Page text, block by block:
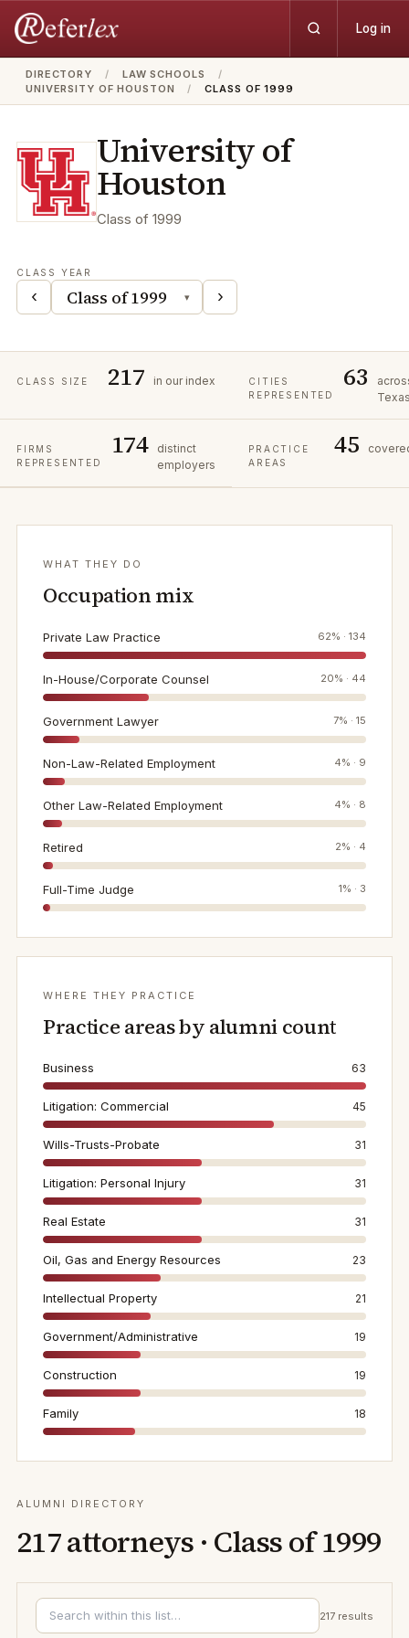
Log in
DIRECTORY / LAW SCHOOLS
/
UNIVERSITY OF HOUSTON
/ CLASS OF 1999
University of
Houston
Class of 1999
CLASS YEAR
‹ ▾ ›
CLASS SIZE 217 in our index
CITIES
REPRESENTED
63
FIRMS
REPRESENTED
174
distinct
employers
PRACTICE
AREAS
45
WHAT THEY DO
Occupation mix
Private Law Practice 62% · 134
In-House/Corporate Counsel 20% · 44
Government Lawyer 7% · 15
Non-Law-Related Employment 4% · 9
Other Law-Related Employment 4% · 8
Retired 2% · 4
Full-Time Judge 1% · 3
WHERE THEY PRACTICE
Practice areas by alumni count
Business 63
Litigation: Commercial 45
Wills-Trusts-Probate 31
Litigation: Personal Injury 31
Real Estate 31
Oil, Gas and Energy Resources 23
Intellectual Property 21
Government/Administrative 19
Construction 19
Family 18
ALUMNI DIRECTORY
217attorneys · Class of1999
217 results